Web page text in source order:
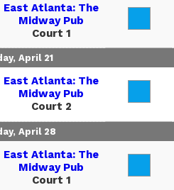
East Atlanta: The
Midway Pub
Court 1
April 21
East Atlanta: The
Midway Pub
Court 2
April 28
East Atlanta: The
Midway Pub
Court 1